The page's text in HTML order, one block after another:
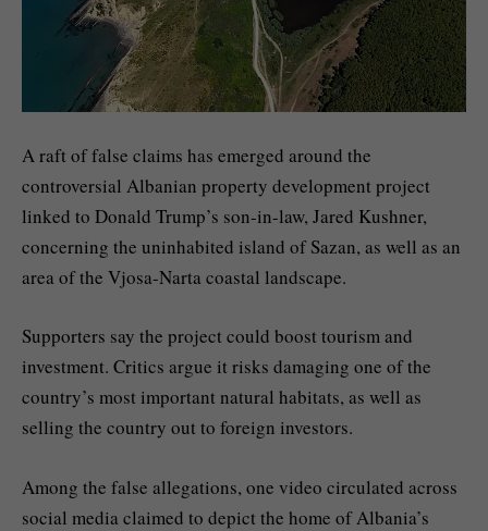
A raft of false claims has emerged around the
controversial Albanian property development project
linked to Donald Trump’s son-in-law, Jared Kushner,
concerning the uninhabited island of Sazan, as well as an
area of the Vjosa-Narta coastal landscape.
Supporters say the project could boost tourism and
investment. Critics argue it risks damaging one of the
country’s most important natural habitats, as well as
selling the country out to foreign investors.
Among the false allegations, one video circulated across
social media claimed to depict the home of Albania’s